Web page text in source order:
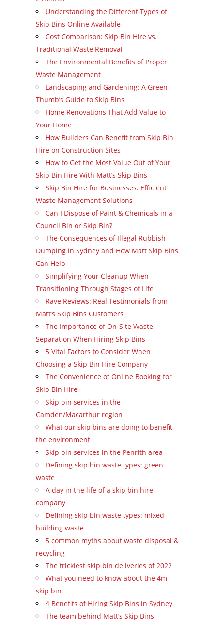
Understanding the Different Types of
Skip Bins Online Available
Cost Comparison: Skip Bin Hire vs.
Traditional Waste Removal
The Environmental Benefits of Proper
Waste Management
Landscaping and Gardening: A Green
Thumb’s Guide to Skip Bins
Home Renovations That Add Value to
Your Home
How Builders Can Benefit from Skip Bin
Hire on Construction Sites
How to Get the Most Value Out of Your
Skip Bin Hire With Matt’s Skip Bins
Skip Bin Hire for Businesses: Efficient
Waste Management Solutions
Can I Dispose of Paint & Chemicals in a
Council Bin or Skip Bin?
The Consequences of Illegal Rubbish
Dumping in Sydney and How Matt Skip Bins
Can Help
Simplifying Your Cleanup When
Transitioning Through Stages of Life
Rave Reviews: Real Testimonials from
Matt’s Skip Bins Customers
The Importance of On-Site Waste
Separation When Hiring Skip Bins
5 Vital Factors to Consider When
Choosing a Skip Bin Hire Company
The Convenience of Online Booking for
Skip Bin Hire
Skip bin services in the
Camden/Macarthur region
What our skip bins are doing to benefit
the environment
Skip bin services in the Penrith area
Defining skip bin waste types: green
waste
A day in the life of a skip bin hire
company
Defining skip bin waste types: mixed
building waste
5 common myths about waste disposal &
recycling
The trickiest skip bin deliveries of 2022
What you need to know about the 4m
skip bin
4 Benefits of Hiring Skip Bins in Sydney
The team behind Matt’s Skip Bins